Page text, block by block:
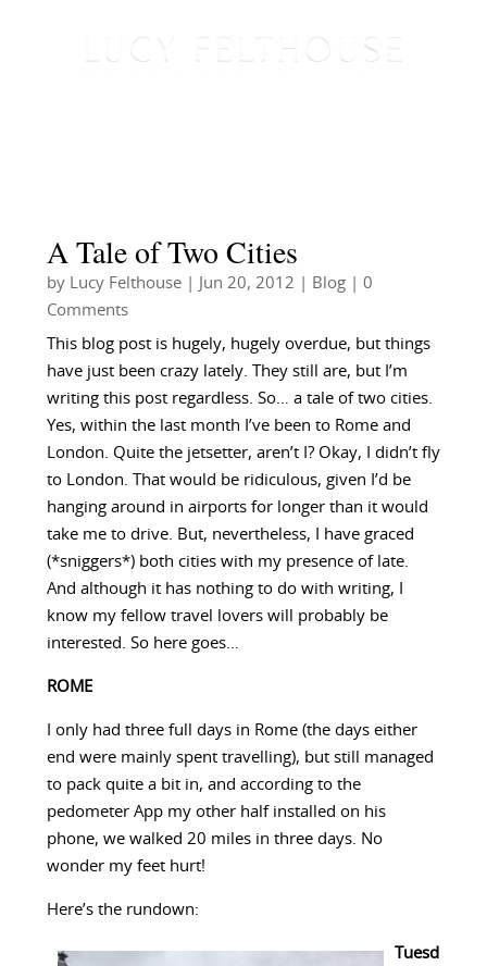
A Tale of Two Cities
by Lucy Felthouse| Jun 20, 2012 Blog| 0
Comments
This blog post is hugely, hugely overdue, but things
have just been crazy lately. They still are, but I’m
writing this post regardless. So… a tale of two cities.
Yes, within the last month I’ve been to Rome and
London. Quite the jetsetter, aren’t I? Okay, I didn’t fly
to London. That would be ridiculous, given I’d be
hanging around in airports for longer than it would
take me to drive. But, nevertheless, I have graced
(*sniggers*) both cities with my presence of late.
And although it has nothing to do with writing, I
know my fellow travel lovers will probably be
interested. So here goes…
ROME
I only had three full days in Rome (the days either
end were mainly spent travelling), but still managed
to pack quite a bit in, and according to the
pedometer App my other half installed on his
phone, we walked 20 miles in three days. No
wonder my feet hurt!
Here’s the rundown:
Tuesd